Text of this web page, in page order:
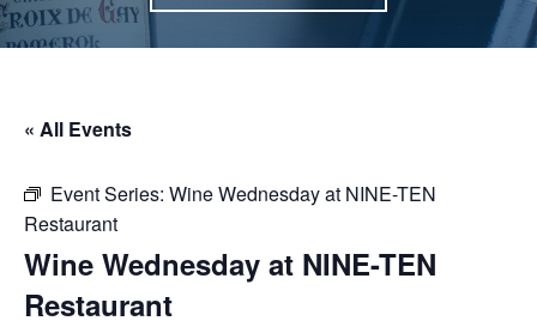
« All Events
Event Series: Wine Wednesday at NINE-TEN
Restaurant
Wine Wednesday at NINE-TEN
Restaurant